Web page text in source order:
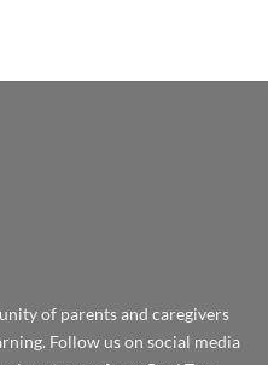
of parents and caregivers
Follow us on social media